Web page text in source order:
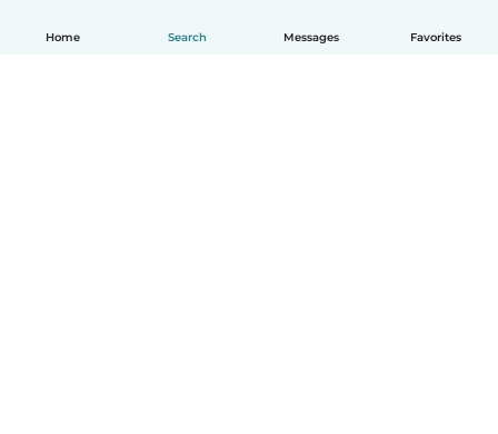
Home Search Messages Favorites